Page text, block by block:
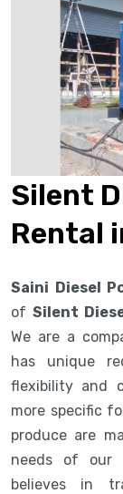
Silent
Rental
Saini Diesel
of Silent
We are a
has unique
flexibility and
more specific
produce are
needs of our
believes in